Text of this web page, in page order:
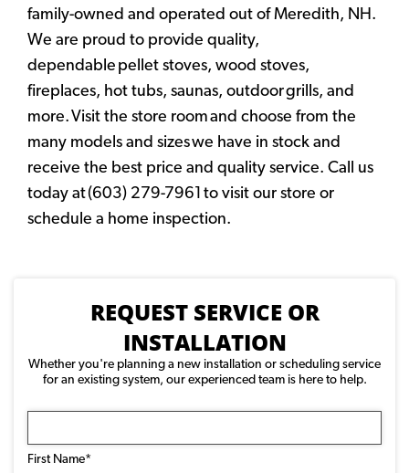
family-owned and operated out of Meredith, NH.
We are proud to provide quality,
dependable pellet stoves, wood stoves,
fireplaces, hot tubs, saunas, outdoor grills, and
more. Visit the store room and choose from the
many models and sizes we have in stock and
receive the best price and quality service. Call us
today at (603) 279-7961 to visit our store or
schedule a home inspection.
REQUEST SERVICE OR
INSTALLATION
Whether you're planning a new installation or scheduling service
for an existing system, our experienced team is here to help.
First Name*